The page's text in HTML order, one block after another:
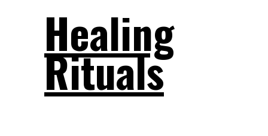
Healing
Rituals